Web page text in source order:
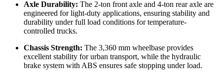
Axle Durability: The 2-ton front axle and 4-ton rear axle are
engineered for light-duty applications, ensuring stability and
durability under full load conditions for temperature-
controlled trucks.
Chassis Strength: The 3,360 mm wheelbase provides
excellent stability for urban transport, while the hydraulic
brake system with ABS ensures safe stopping under load.